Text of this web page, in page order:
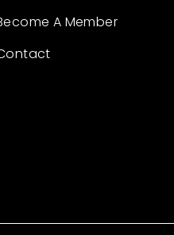
A Member